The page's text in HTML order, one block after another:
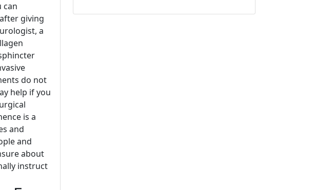
can
giving
a
do not
help if you
is a
and
and
about
instruct